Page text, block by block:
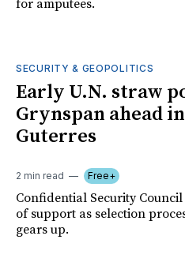
for amputees.
SECURITY & GEOPOLITICS
Early U.N. straw
Grynspan ahead
Guterres
2 min read Free+
Confidential Security
of support as selection
gears up.